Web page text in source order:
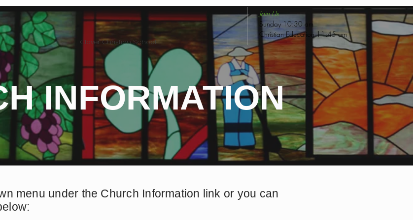
Clover Christian School
Join Us
Sunday 10:30 am
Christian Education 11:45 am
INFORMATION
menu under the Church Information link or you can